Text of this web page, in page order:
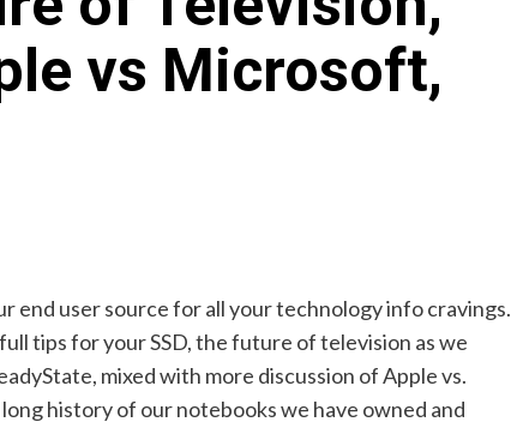
vs Microsoft,
end user source for all your technology info cravings.
tips for your SSD, the future of television as we
mixed with more discussion of Apple vs.
history of our notebooks we have owned and